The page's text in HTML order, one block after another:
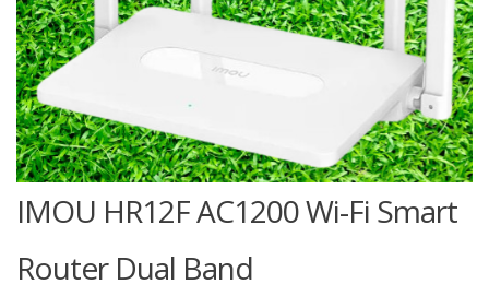
IMOU HR12F AC1200 Wi-Fi Smart
Router Dual Band